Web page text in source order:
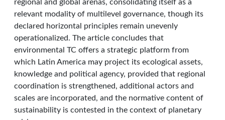
regional and global arenas, consolidating itself as a
relevant modality of multilevel governance, though its
declared horizontal principles remain unevenly
operationalized. The article concludes that
environmental TC offers a strategic platform from
which Latin America may project its ecological assets,
knowledge and political agency, provided that regional
coordination is strengthened, additional actors and
scales are incorporated, and the normative content of
sustainability is contested in the context of planetary